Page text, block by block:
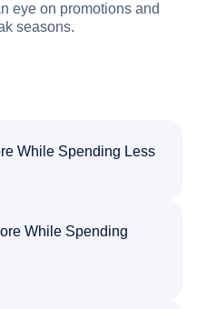
eye on promotions and
seasons.
While Spending Less
While Spending